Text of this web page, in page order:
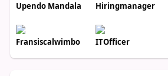
Upendo Mandala Hiringmanager
Fransiscalwimbo ITOfficer